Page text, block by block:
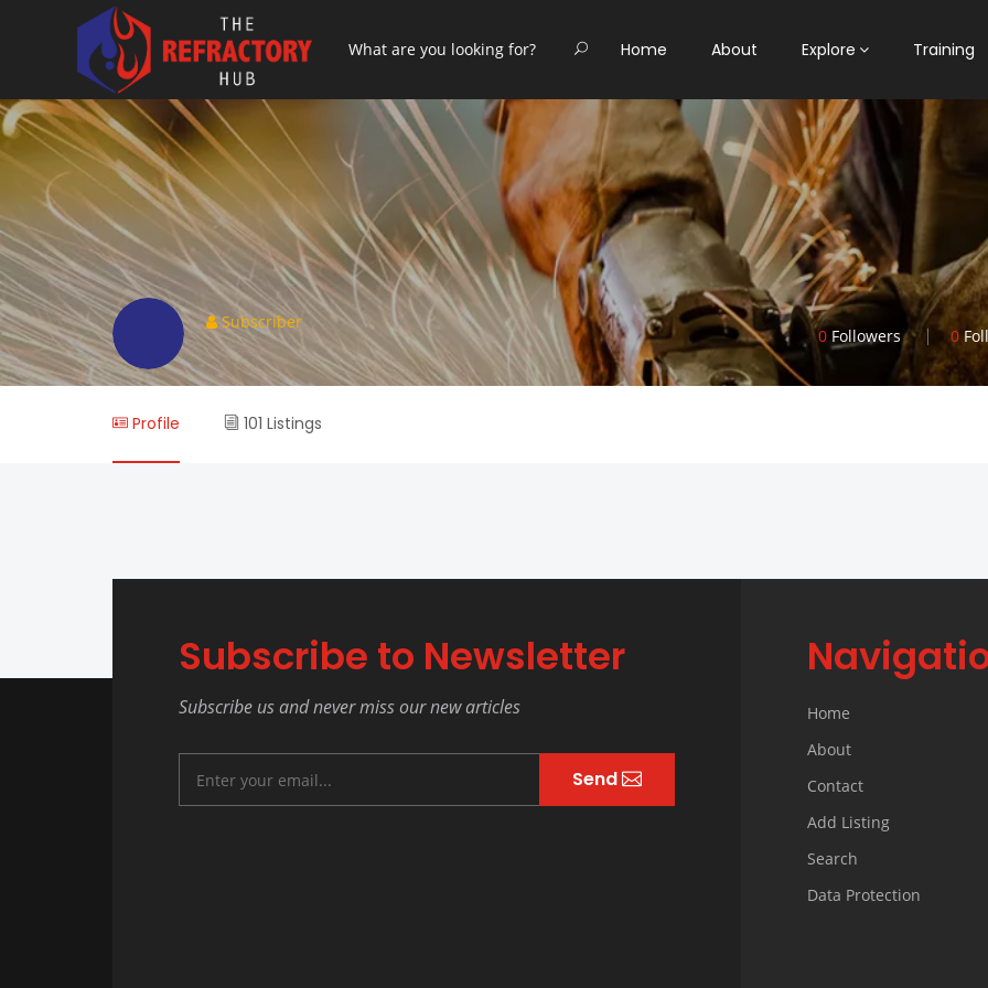
Home About Explore Training
Subscriber
0 Followers 0
Profile 101 Listings
Subscribe to Newsletter
Subscribe us and never miss our new articles
Send
Home
About
Contact
Add Listing
Search
Data Protection